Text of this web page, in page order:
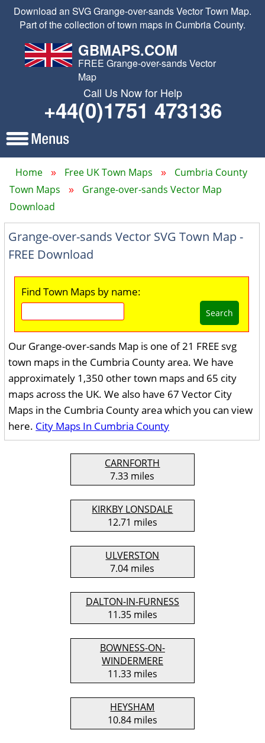
Download an SVG Grange-over-sands Vector Town Map.
Part of the collection of town maps in Cumbria County.
GBMAPS.COM
FREE Grange-over-sands Vector
Map
Call Us Now for Help
+44(0)1751 473136
Home Free UK Town Maps
Cumbria County
Town Maps
Grange-over-sands Vector Map
Download
Grange-over-sands Vector SVG Town Map -
FREE Download
Find Town Maps by name:
Search
Our Grange-over-sands Map is one of 21 FREE svg
town maps in the Cumbria County area. We have
approximately 1,350 other town maps and 65 city
maps across the UK. We also have 67 Vector City
Maps in the Cumbria County area which you can view
here. City Maps In Cumbria County
CARNFORTH
7.33 miles
KIRKBY LONSDALE
12.71 miles
ULVERSTON
7.04 miles
DALTON-IN-FURNESS
11.35 miles
BOWNESS-ON-
WINDERMERE
11.33 miles
HEYSHAM
10.84 miles